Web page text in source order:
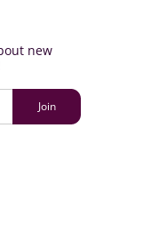
new
Join